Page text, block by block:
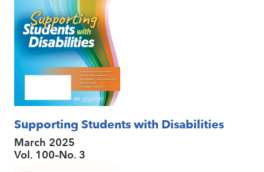
Supporting Students with Disabilities
March 2025
Vol. 100–No. 3